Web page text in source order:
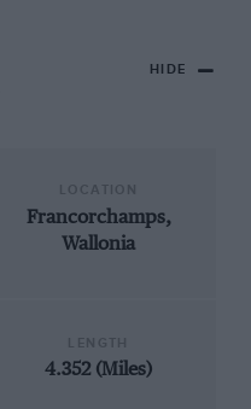
HIDE
Francorchamps,
Wallonia
4.352 (Miles)